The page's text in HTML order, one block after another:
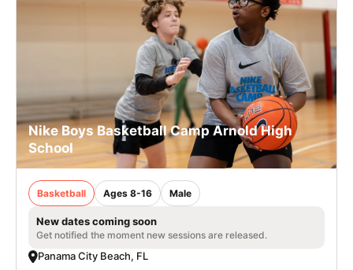
Nike Boys Basketball Camp Arnold High
School
Basketball Ages 8-16 Male
New dates coming soon
Get notified the moment new sessions are released.
Panama City Beach, FL